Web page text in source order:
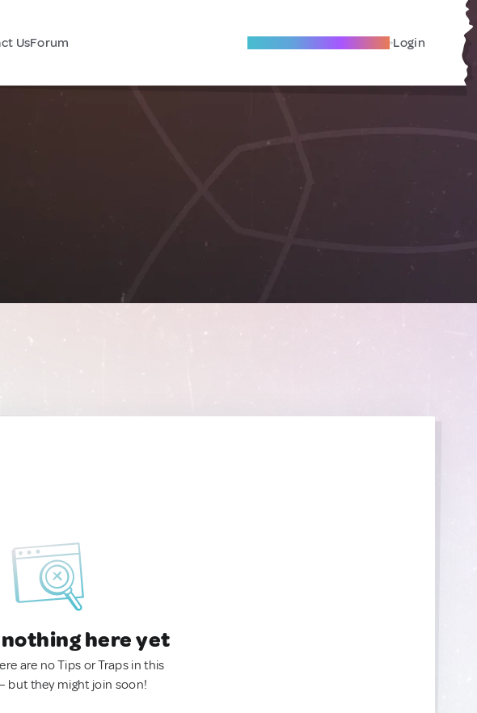
UsForum Become A Local Friend Login
here yet
are no Tips or Traps in this
but they might join soon!